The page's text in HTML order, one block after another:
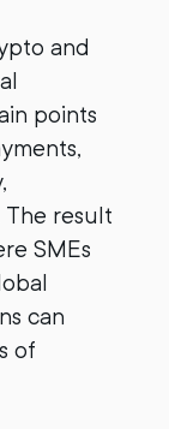
and
points
result
SMEs
can
of